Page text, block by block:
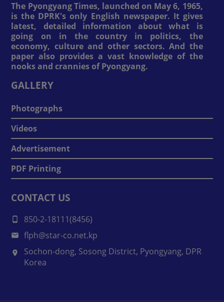
The Pyongyang Times, launched on May 6, 1965,
is the DPRK's only English newspaper. It gives
latest, detailed information about what is
going on in the country in politics, the
economy, culture and other sectors. And the
paper also provides a vast knowledge of the
nooks and crannies of Pyongyang.
GALLERY
Photographs
Videos
Advertisement
PDF Printing
CONTACT US
850-2-18111(8456)
flph@star-co.net.kp
Sochon-dong, Sosong District, Pyongyang, DPR
Korea